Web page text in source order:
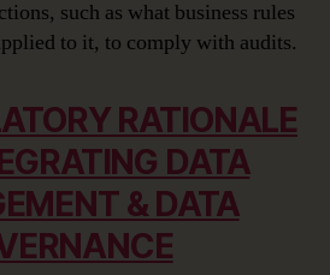
such as what business rules
to it, to comply with audits.
RATIONALE
DATA
& DATA